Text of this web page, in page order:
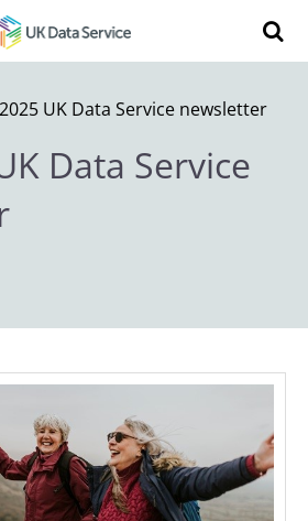
Service website:
UK Data Service newsletter
Data Service